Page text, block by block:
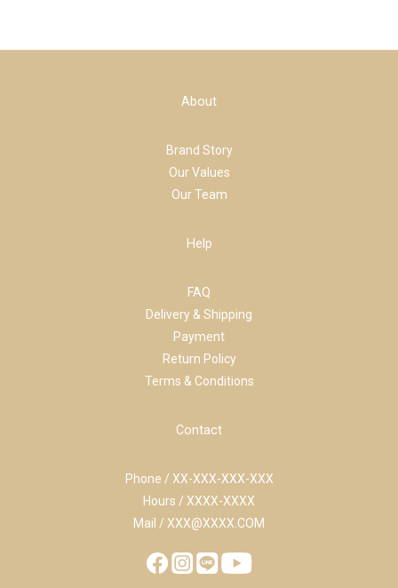
About
Brand Story
Our Values
Our Team
Help
FAQ
Delivery & Shipping
Payment
Return Policy
Terms & Conditions
Contact
Phone / XX-XXX-XXX-XXX
Hours / XXXX-XXXX
Mail / XXX@XXXX.COM